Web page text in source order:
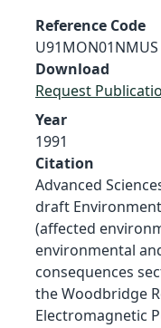
Reference Code
U91MON01NMUS
Download
Request
Year
1991
Citation
Advanced
draft
(affected
environmental
consequences
the Woodbridge
Electromagnetic